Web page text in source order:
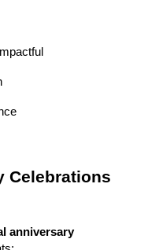
Celebrations
anniversary